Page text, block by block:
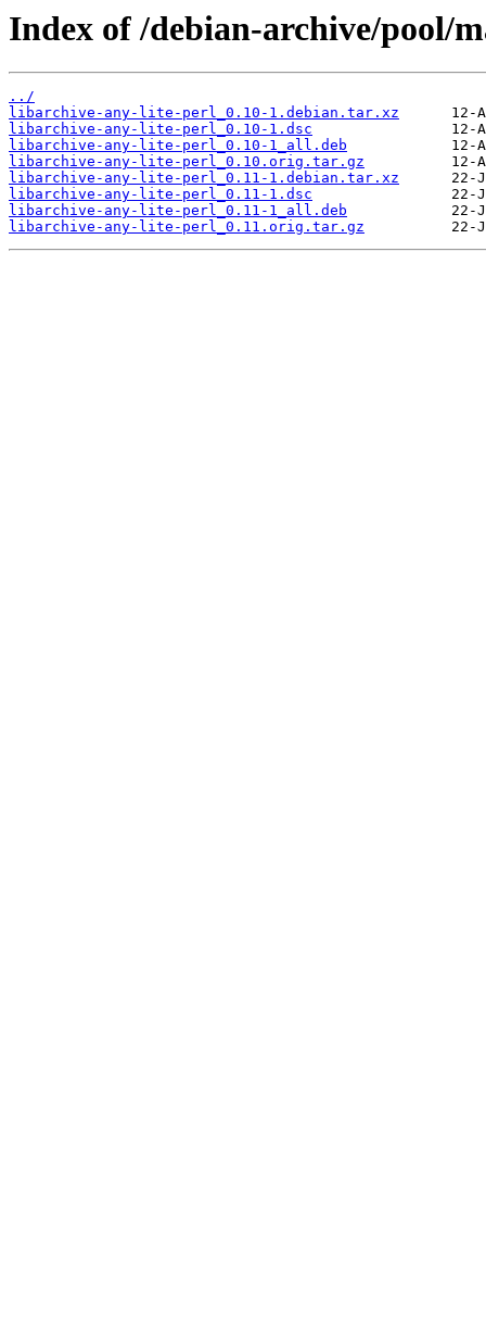
Index of /debian-archive/pool/
../
libarchive-any-lite-perl_0.10-1.debian.tar.xz
libarchive-any-lite-perl_0.10-1.dsc
libarchive-any-lite-perl_0.10-1_all.deb
libarchive-any-lite-perl_0.10.orig.tar.gz
libarchive-any-lite-perl_0.11-1.debian.tar.xz
libarchive-any-lite-perl_0.11-1.dsc
libarchive-any-lite-perl_0.11-1_all.deb
libarchive-any-lite-perl_0.11.orig.tar.gz